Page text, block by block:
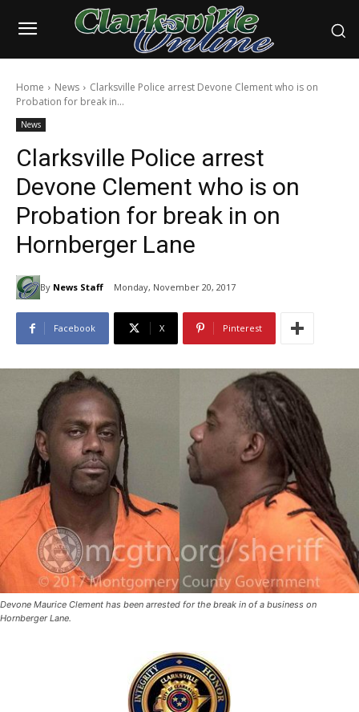
Home News
Clarksville Police arrest Devone Clement who is on
Probation for break in...
News
Clarksville Police arrest
Devone Clement who is on
Probation for break in on
Hornberger Lane
By News Staff Monday, November 20, 2017
Facebook X Pinterest
Devone Maurice Clement has been arrested for the break in of a business on
Hornberger Lane.